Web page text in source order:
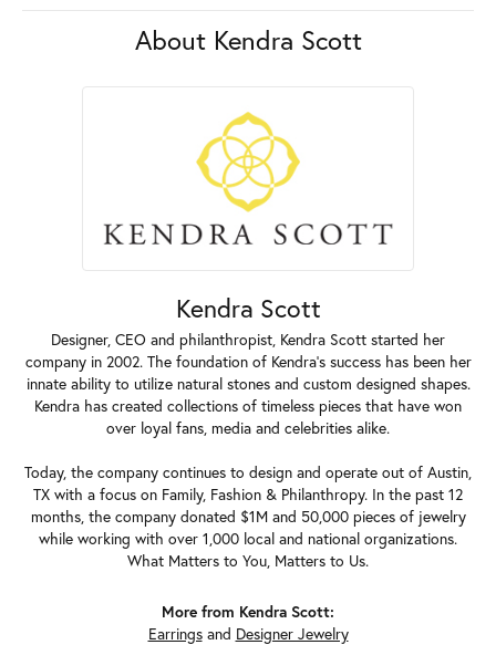
About Kendra Scott
Kendra Scott
Designer, CEO and philanthropist, Kendra Scott started her
company in 2002. The foundation of Kendra's success has been her
innate ability to utilize natural stones and custom designed shapes.
Kendra has created collections of timeless pieces that have won
over loyal fans, media and celebrities alike.
Today, the company continues to design and operate out of Austin,
TX with a focus on Family, Fashion & Philanthropy. In the past 12
months, the company donated $1M and 50,000 pieces of jewelry
while working with over 1,000 local and national organizations.
What Matters to You, Matters to Us.
More from Kendra Scott:
Earringsand Designer Jewelry